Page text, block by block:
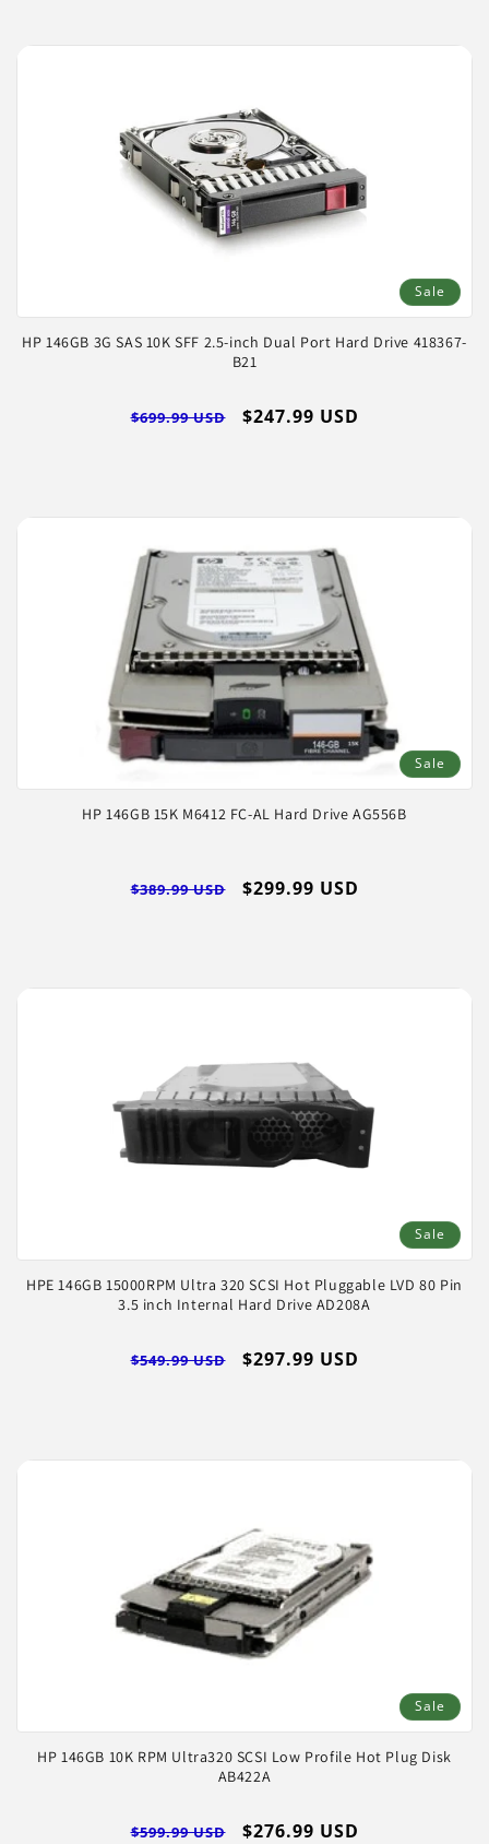
Sale
HP 146GB 3G SAS 10K SFF 2.5-inch Dual Port Hard Drive 418367-
B21
Regular
$699.99 USD
Sale
$247.99 USD
Sale
HP 146GB 15K M6412 FC-AL Hard Drive AG556B
Regular
$389.99 USD
Sale
$299.99 USD
Sale
HPE 146GB 15000RPM Ultra 320 SCSI Hot Pluggable LVD 80 Pin
3.5 inch Internal Hard Drive AD208A
Regular
$549.99 USD
Sale
$297.99 USD
Sale
HP 146GB 10K RPM Ultra320 SCSI Low Profile Hot Plug Disk
AB422A
Regular
$599.99 USD Sale
$276.99 USD